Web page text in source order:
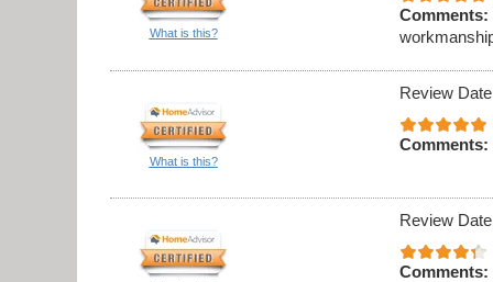
What is this?
Comments:
What is this?
Review
Comments:
Review
Comments: